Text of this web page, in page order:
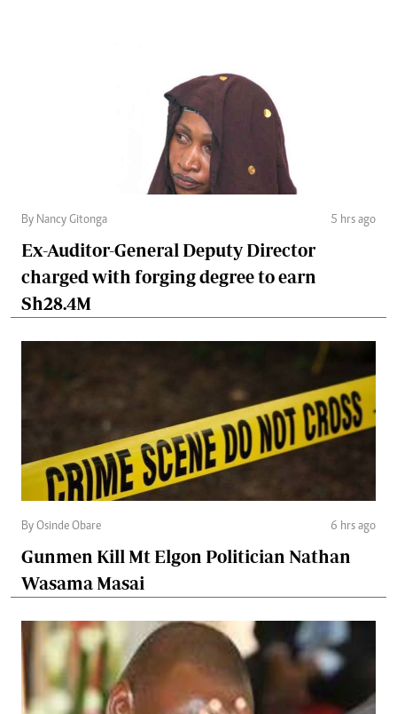
By Nancy Gitonga 5 hrs ago
Ex-Auditor-General Deputy Director
charged with forging degree to earn
Sh28.4M
By Osinde Obare 6 hrs ago
Gunmen Kill Mt Elgon Politician Nathan
Wasama Masai